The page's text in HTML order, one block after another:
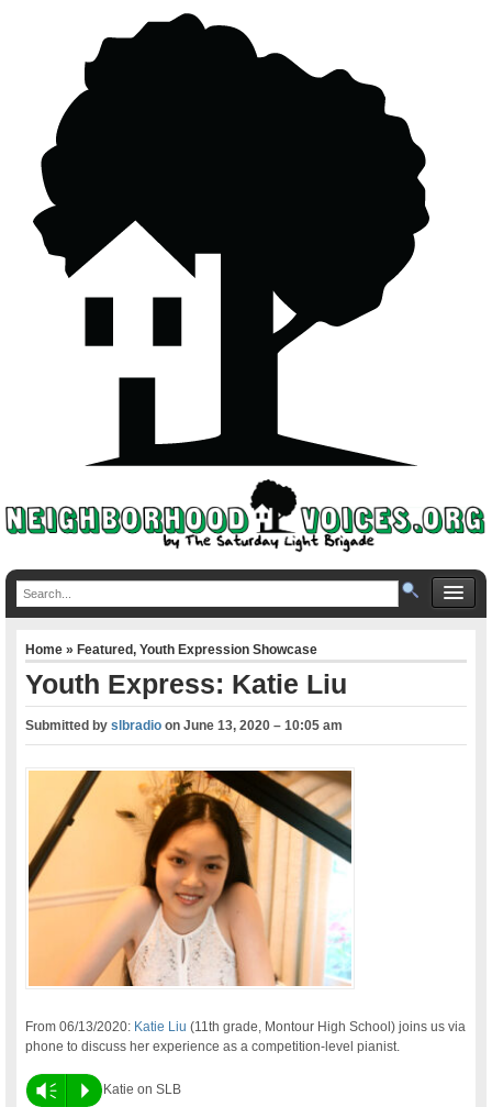
Home»Featured,Youth Expression Showcase
Youth Express: Katie Liu
Submitted byslbradio onJune 13, 2020 – 10:05 am
From 06/13/2020: Katie Liu (11th grade, Montour High School) joins us via
phone to discuss her experience as a competition-level pianist.
Vm P Katie on SLB